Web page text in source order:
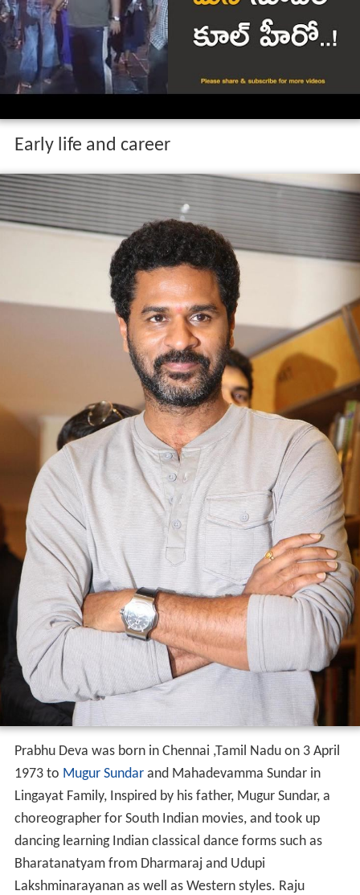
Early life and career
Prabhu Deva was born in Chennai ,Tamil Nadu on 3 April
1973 to Mugur Sundar and Mahadevamma Sundar in
Lingayat Family, Inspired by his father, Mugur Sundar, a
choreographer for South Indian movies, and took up
dancing learning Indian classical dance forms such as
Bharatanatyam from Dharmaraj and Udupi
Lakshminarayanan as well as Western styles. Raju